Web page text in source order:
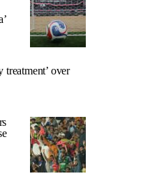
treatment’ over